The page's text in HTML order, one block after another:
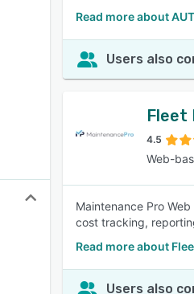
Read more about
Users also
Fleet
4.5
Web-
Maintenance Pro
cost tracking,
Read more about
Users also